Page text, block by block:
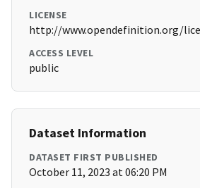
LICENSE
http://www.opendefinition.org/
ACCESS LEVEL
public
Dataset Information
DATASET FIRST PUBLISHED
October 11, 2023 at 06:20 PM